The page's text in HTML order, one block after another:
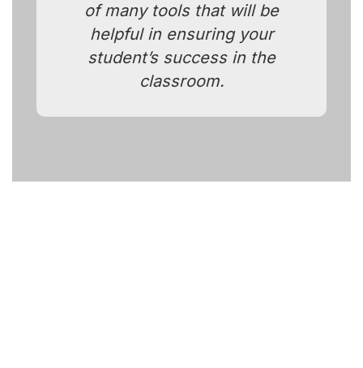
of many tools that will be
helpful in ensuring your
student’s success in the
classroom.